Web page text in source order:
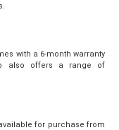
with a 6-month warranty
also offers a range of
for purchase from